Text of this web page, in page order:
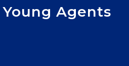
Agents